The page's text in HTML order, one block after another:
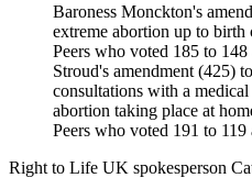
Baroness Monckton's
extreme abortion up to birth
Peers who voted 185 to
Stroud's amendment (425)
consultations with a
abortion taking place at
Peers who voted 191 to 119
Right to Life UK spokesperson